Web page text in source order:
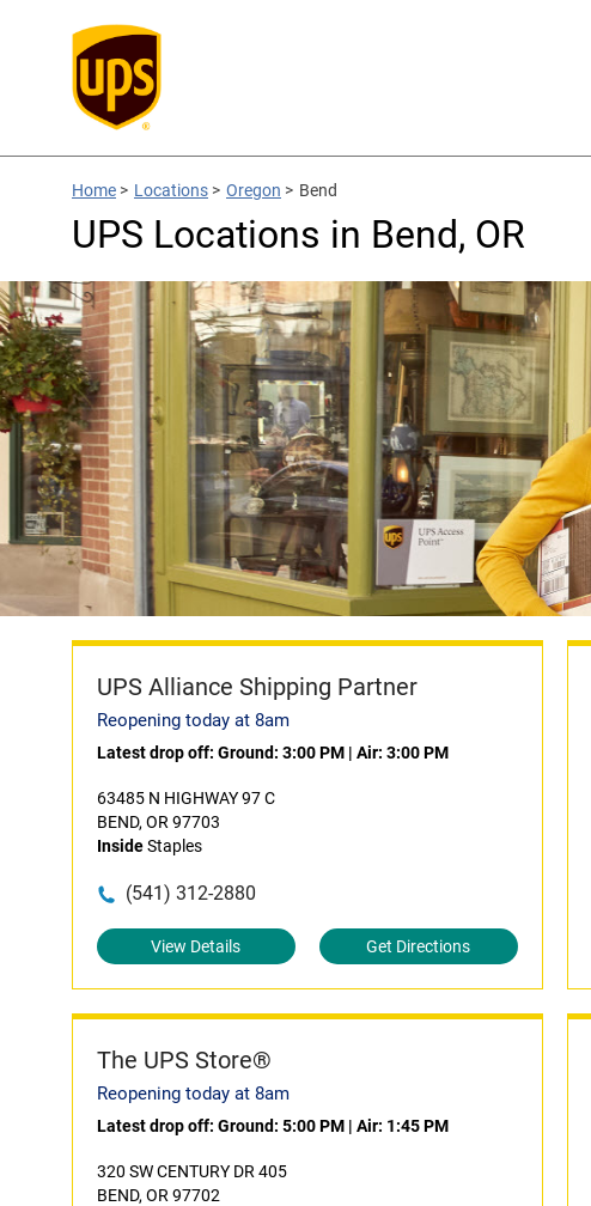
Home > Locations > Oregon > Bend
UPS Locations in Bend, OR
UPS Alliance Shipping Partner
Reopening today at 8am
Latest drop off: Ground: 3:00 PM | Air: 3:00 PM
63485 N HIGHWAY 97 C
BEND, OR 97703
InsideStaples
(541) 312-2880
View Details Get Directions
The UPS Store®
Reopening today at 8am
Latest drop off: Ground: 5:00 PM | Air: 1:45 PM
320 SW CENTURY DR 405
BEND, OR 97702